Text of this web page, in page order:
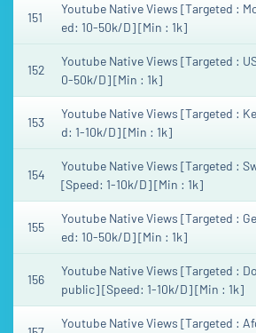
151
Youtube Native Views [Targeted :
ed: 10-50k/D] [Min : 1k]
152
Youtube Native Views [Targeted :
0-50k/D] [Min : 1k]
153
Youtube Native Views [Targeted :
d: 1-10k/D] [Min : 1k]
154
Youtube Native Views [Targeted :
[Speed: 1-10k/D] [Min : 1k]
155
Youtube Native Views [Targeted :
ed: 10-50k/D] [Min : 1k]
156
Youtube Native Views [Targeted :
public] [Speed: 1-10k/D] [Min : 1k]
Youtube Native Views [Targeted :